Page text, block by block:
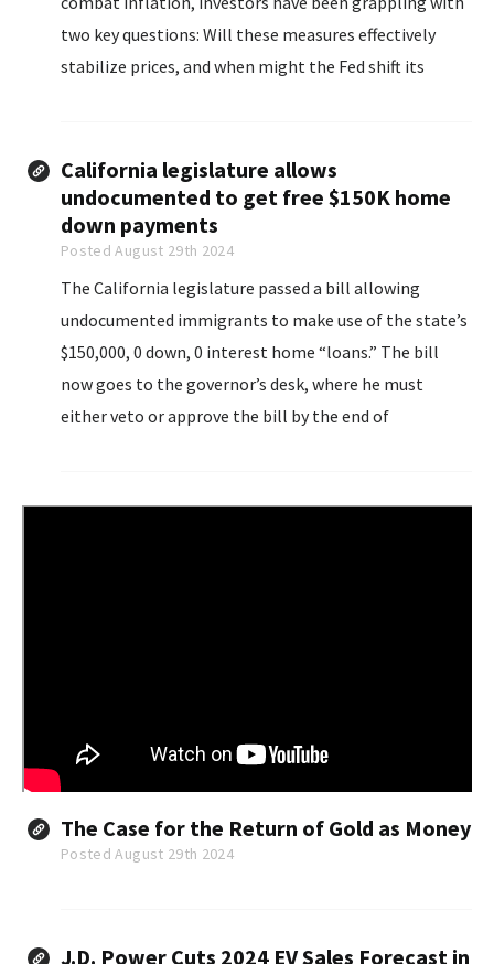
two key questions: Will these measures effectively
stabilize prices, and when might the Fed shift its
California legislature allows
undocumented to get free $150K home
down payments
Posted August 29th 2024
The California legislature passed a bill allowing
undocumented immigrants to make use of the state’s
$150,000, 0 down, 0 interest home “loans.” The bill
now goes to the governor’s desk, where he must
either veto or approve the bill by the end of
The Case for the Return of Gold as Money
Posted August 29th 2024
J.D. Power Cuts 2024 EV Sales Forecast in